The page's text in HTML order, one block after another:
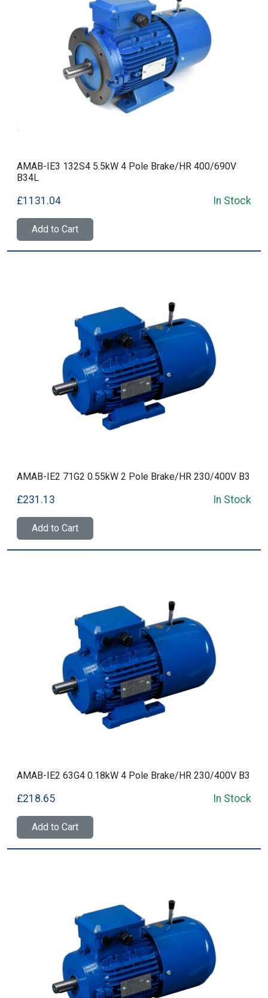
AMAB-IE3 132S4 5.5kW 4 Pole Brake/HR 400/690V
B34L
£1131.04 In Stock
Add to Cart
AMAB-IE2 71G2 0.55kW 2 Pole Brake/HR 230/400V B3
£231.13 In Stock
Add to Cart
AMAB-IE2 63G4 0.18kW 4 Pole Brake/HR 230/400V B3
£218.65 In Stock
Add to Cart